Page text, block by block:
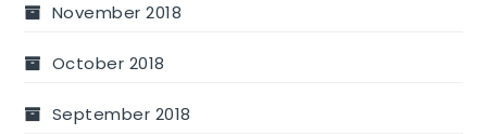
November 2018
October 2018
September 2018